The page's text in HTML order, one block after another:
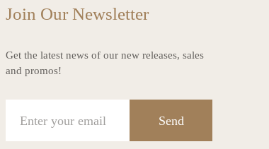
Join Our Newsletter
Get the latest news of our new releases, sales
and promos!
Send